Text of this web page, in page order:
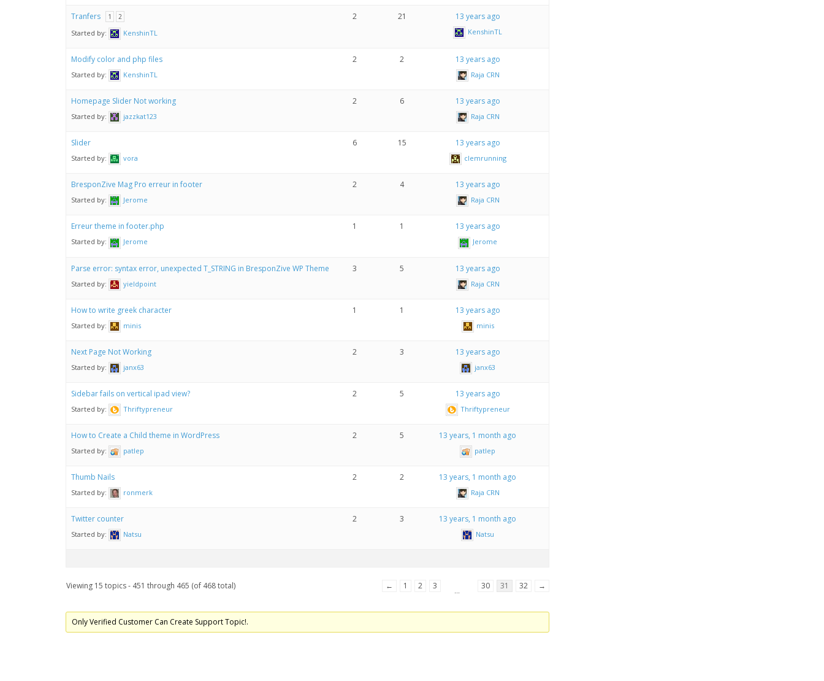
Tranfers 1 2
Started by: KenshinTL
2 21 13 years ago
KenshinTL
Modify color and php files
Started by: KenshinTL
2 2 13 years ago
Raja CRN
Homepage Slider Not working
Started by: jazzkat123
2 6 13 years ago
Raja CRN
Slider
Started by: vora
6 15 13 years ago
clemrunning
BresponZive Mag Pro erreur in footer
Started by: Jerome
2 4 13 years ago
Raja CRN
Erreur theme in footer.php
Started by: Jerome
1 1 13 years ago
Jerome
Parse error: syntax error, unexpected T_STRING in BresponZive WP Theme
Started by: yieldpoint
3 5 13 years ago
Raja CRN
How to write greek character
Started by: minis
1 1 13 years ago
minis
Next Page Not Working
Started by: janx63
2 3 13 years ago
janx63
Sidebar fails on vertical ipad view?
Started by: Thriftypreneur
2 5 13 years ago
Thriftypreneur
How to Create a Child theme in WordPress
Started by: patlep
2 5 13 years, 1 month ago
patlep
Thumb Nails
Started by: ronmerk
2 2 13 years, 1 month ago
Raja CRN
Twitter counter
Started by: Natsu
2 3 13 years, 1 month ago
Natsu
Viewing 15 topics - 451 through 465 (of 468 total) ← 1 2 3 … 30 31 32 →
Only Verified Customer Can Create Support Topic!.